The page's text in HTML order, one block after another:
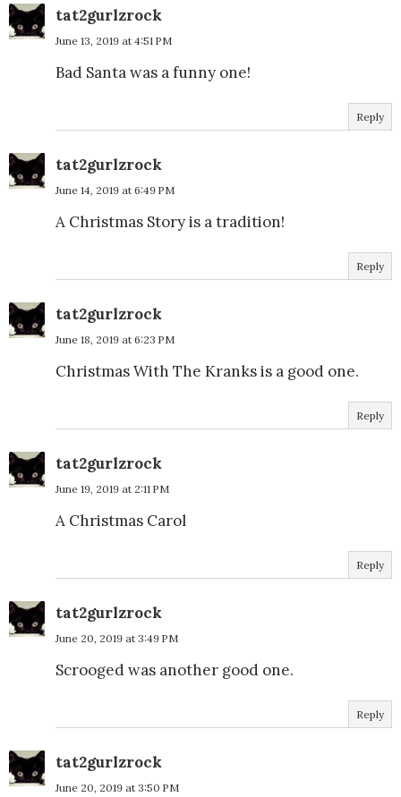
tat2gurlzrock
June 13, 2019 at 4:51 PM
Bad Santa was a funny one!
Reply
tat2gurlzrock
June 14, 2019 at 6:49 PM
A Christmas Story is a tradition!
Reply
tat2gurlzrock
June 18, 2019 at 6:23 PM
Christmas With The Kranks is a good one.
Reply
tat2gurlzrock
June 19, 2019 at 2:11 PM
A Christmas Carol
Reply
tat2gurlzrock
June 20, 2019 at 3:49 PM
Scrooged was another good one.
Reply
tat2gurlzrock
June 20, 2019 at 3:50 PM